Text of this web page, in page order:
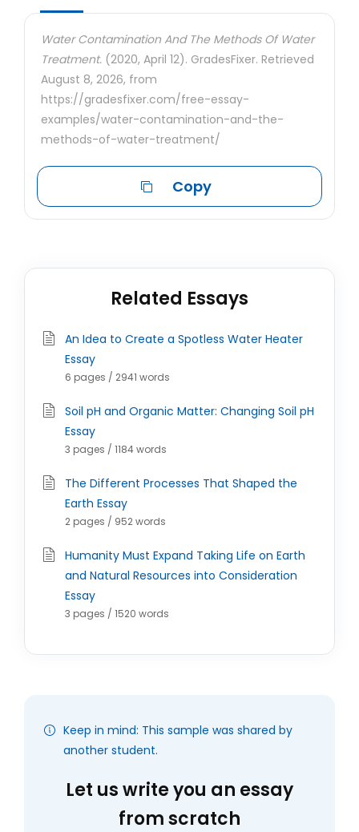
Water Contamination And The Methods Of Water
Treatment. (2020, April 12). GradesFixer. Retrieved
August 8, 2026, from
https://gradesfixer.com/free-essay-
examples/water-contamination-and-the-
methods-of-water-treatment/
Copy
Related Essays
An Idea to Create a Spotless Water Heater
Essay
6 pages / 2941 words
Soil pH and Organic Matter: Changing Soil pH
Essay
3 pages / 1184 words
The Different Processes That Shaped the
Earth Essay
2 pages / 952 words
Humanity Must Expand Taking Life on Earth
and Natural Resources into Consideration
Essay
3 pages / 1520 words
Keep in mind: This sample was shared by
another student.
Let us write you an essay
from scratch